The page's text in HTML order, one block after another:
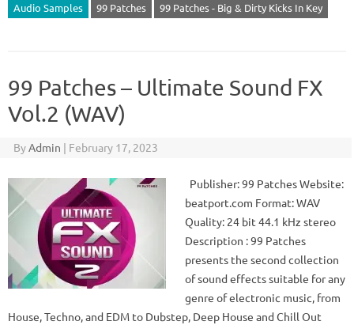
Audio Samples 99 Patches 99 Patches - Big & Dirty Kicks In Key
99 Patches – Ultimate Sound FX
Vol.2 (WAV)
ByAdmin | February 17, 2023
Publisher: 99 Patches Website:
beatport.com Format: WAV
Quality: 24 bit 44.1 kHz stereo
Description : 99 Patches
presents the second collection
of sound effects suitable for any
genre of electronic music, from
House, Techno, and EDM to Dubstep, Deep House and Chill Out